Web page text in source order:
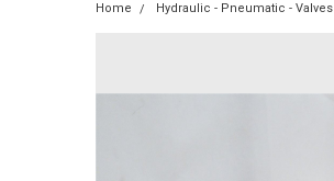
Home Hydraulic - Pneumatic - Valves